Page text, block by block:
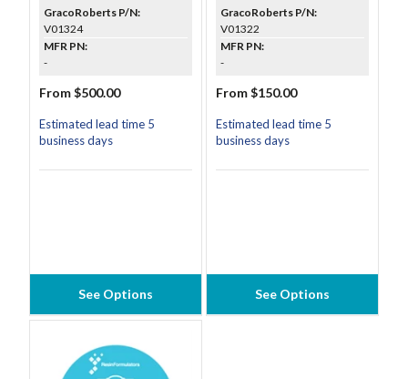
GracoRoberts P/N:
V01324
MFR PN:
-
From $500.00
Estimated lead time 5
business days
See Options
Results and Average)
GracoRoberts P/N:
V01322
MFR PN:
-
From $150.00
Estimated lead time 5
business days
See Options